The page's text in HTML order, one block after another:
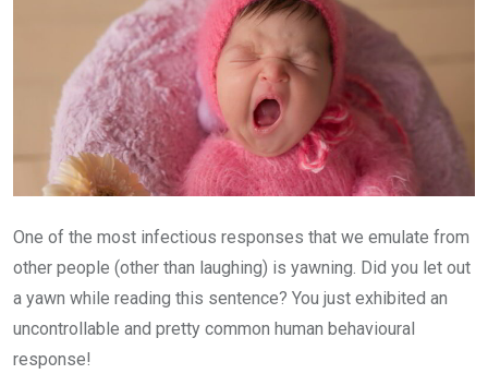
One of the most infectious responses that we emulate from
other people (other than laughing) is yawning. Did you let out
a yawn while reading this sentence? You just exhibited an
uncontrollable and pretty common human behavioural
response!